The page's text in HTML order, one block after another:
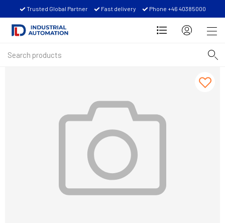
Trusted Global Partner Fast delivery Phone +46 40385000